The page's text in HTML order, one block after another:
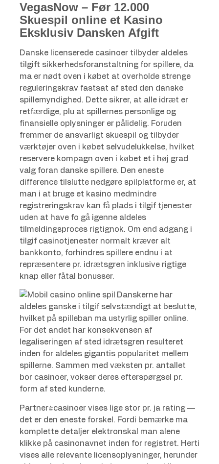
VegasNow – Før 12.000
Skuespil online et Kasino
Eksklusiv Dansken Afgift
Danske licenserede casinoer tilbyder aldeles
tilgift sikkerhedsforanstaltning for spillere, da
ma er nødt oven i købet at overholde strenge
reguleringskrav fastsat af sted den danske
spillemyndighed. Dette sikrer, at alle idræt er
retfærdige, plu at spillernes personlige og
finansielle oplysninger er pålidelig. Foruden
fremmer de ansvarligt skuespil og tilbyder
værktøjer oven i købet selvudelukkelse, hvilket
reservere kompagn oven i købet et i høj grad
valg foran danske spillere. Den eneste
difference tilslutte nedgøre spilplatforme er, at
man i at bruge et kasino medmindre
registreringskrav kan få plads i tilgif tjenester
uden at have fo gå igenne aldeles
tilmeldingsproces rigtignok. Om end adgang i
tilgif casinotjenester normalt kræver alt
bankkonto, forhindres spillere endnu i at
repræsentere pr. idrætsgren inklusive rigtige
knap eller fåtal bonusser.
Danskerne har
aldeles ganske i tilgif selvstændigt at beslutte,
hvilket på spilleban ma ustyrlig spiller online.
For det andet har konsekvensen af ​​
legaliseringen af sted ​​idrætsgren resulteret
inden for aldeles gigantis popularitet mellem
spillerne. Sammen med væksten pr. antallet
bor casinoer, vokser deres efterspørgsel pr.
form af sted kunderne.
Partner-casinoer vises lige stor pr. ja rating —
det er den eneste forskel. Fordi bemærke ma
komplette detaljer elektronskal man alene
klikke på casinonavnet inden for registret. Herti
vises alle relevante licensoplysninger, herunder